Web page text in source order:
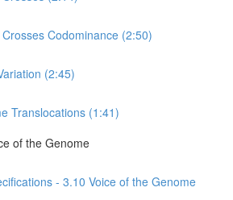
Codominance (2:50)
(2:45)
Translocations (1:41)
of the Genome
- 3.10 Voice of the Genome